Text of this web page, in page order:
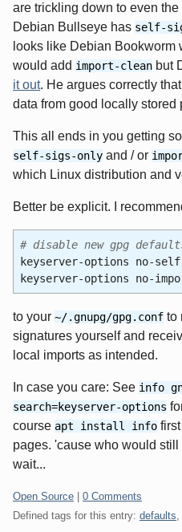
are trickling down to even
Debian Bullseye has self-
looks like Debian Bookworm
would add import-clean but
it out. He argues correctly
data from good locally stored
This all ends in you getting
self-sigs-only and / or
which Linux distribution and
Better be explicit. I
# disable new gpg
keyserver-options no-
keyserver-options no-
to your ~/.gnupg/gpg.conf to
signatures yourself and
local imports as intended.
In case you care: See info
search=keyserver-options
course apt install info
pages. 'cause who would
wait...
Categories:
Open Source
0 Comments
Defined tags for this entry: defaults,